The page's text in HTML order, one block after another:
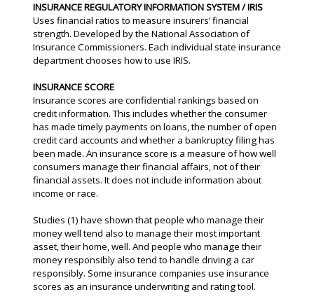
INSURANCE REGULATORY INFORMATION SYSTEM / IRIS
Uses financial ratios to measure insurers’ financial
strength. Developed by the National Association of
Insurance Commissioners. Each individual state insurance
department chooses how to use IRIS.
INSURANCE SCORE
Insurance scores are confidential rankings based on
credit information. This includes whether the consumer
has made timely payments on loans, the number of open
credit card accounts and whether a bankruptcy filing has
been made. An insurance score is a measure of how well
consumers manage their financial affairs, not of their
financial assets. It does not include information about
income or race.
Studies (1) have shown that people who manage their
money well tend also to manage their most important
asset, their home, well. And people who manage their
money responsibly also tend to handle driving a car
responsibly. Some insurance companies use insurance
scores as an insurance underwriting and rating tool.